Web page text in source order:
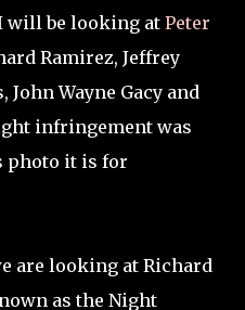
will be looking atPeter
Ramirez, Jeffrey
Wayne Gacy and
infringement was
photo it is for
are looking at Richard
as the Night